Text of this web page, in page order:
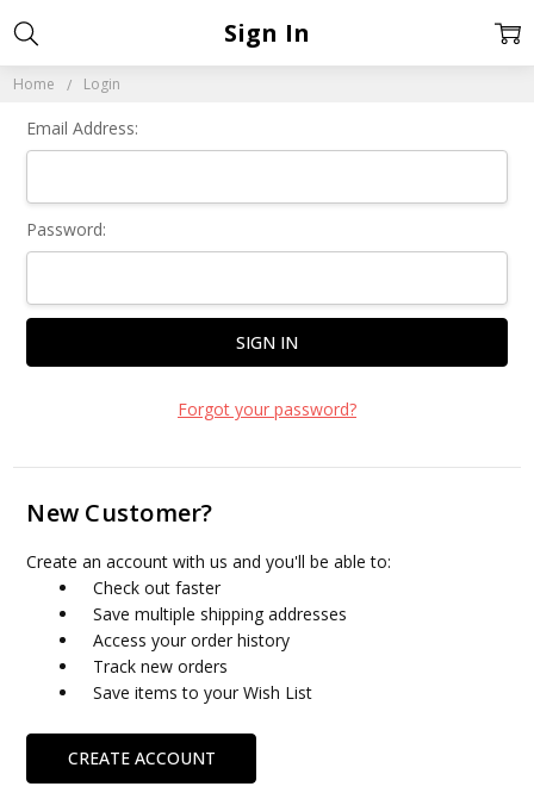
Home Login
Sign In
Email Address:
Password:
Forgot your password?
New Customer?
Create an account with us and you'll be able to:
Check out faster
Save multiple shipping addresses
Access your order history
Track new orders
Save items to your Wish List
CREATE ACCOUNT